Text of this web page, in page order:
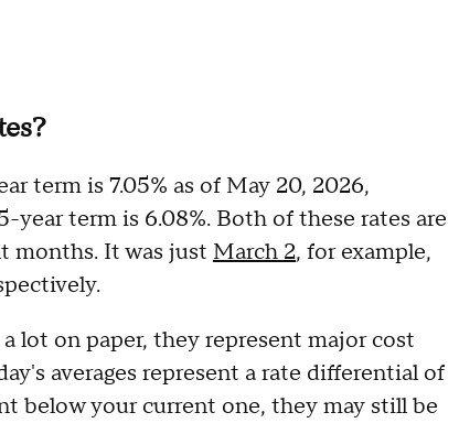
term is 7.05% as of May 20, 2026,
year term is 6.08%. Both of these rates are
months. It was just March 2, for example,
lot on paper, they represent major cost
averages represent a rate differential of
below your current one, they may still be